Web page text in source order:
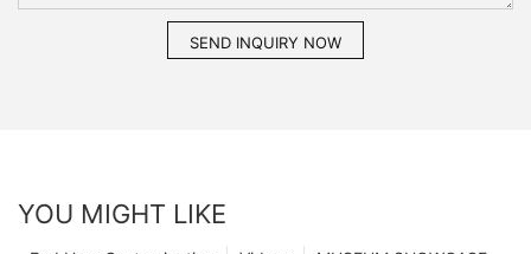
SEND INQUIRY NOW
YOU MIGHT LIKE